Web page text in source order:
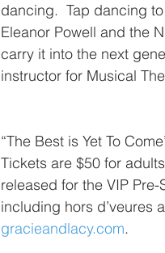
dancing.  Tap dancing
Eleanor Powell and the
carry it into the next
instructor for Musical
“The Best is Yet To
Tickets are $50 for
released for the VIP
including hors d’veures
gracieandlacy.com.